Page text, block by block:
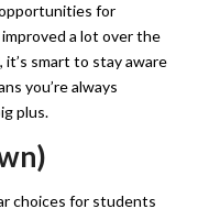
for
a lot over the
smart to stay aware
you’re always
plus.
choices for students